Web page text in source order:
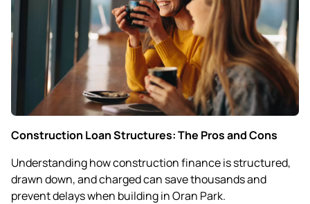
Construction Loan Structures: The Pros and Cons
Understanding how construction finance is structured,
drawn down, and charged can save thousands and
prevent delays when building in Oran Park.